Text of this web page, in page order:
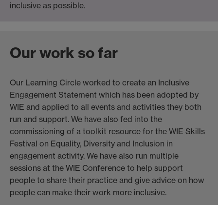
inclusive as possible.
Our work so far
Our Learning Circle worked to create an Inclusive
Engagement Statement which has been adopted by
WIE and applied to all events and activities they both
run and support. We have also fed into the
commissioning of a toolkit resource for the WIE Skills
Festival on Equality, Diversity and Inclusion in
engagement activity. We have also run multiple
sessions at the WIE Conference to help support
people to share their practice and give advice on how
people can make their work more inclusive.